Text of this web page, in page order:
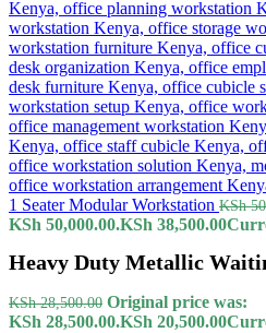
1 Seater Modular Workstation KSh
KSh 50,000.00.KSh 38,500.00
Heavy Duty Metallic
KSh28,500.00 Original price was:
KSh 28,500.00.KSh 20,500.00